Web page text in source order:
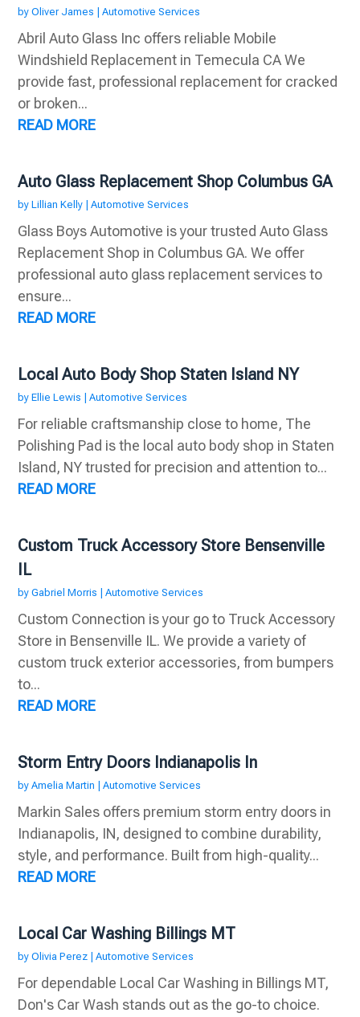
byOliver James |Automotive Services
Abril Auto Glass Inc offers reliable Mobile
Windshield Replacement in Temecula CA We
provide fast, professional replacement for cracked
or broken...
READ MORE
Auto Glass Replacement Shop Columbus GA
byLillian Kelly |Automotive Services
Glass Boys Automotive is your trusted Auto Glass
Replacement Shop in Columbus GA. We offer
professional auto glass replacement services to
ensure...
READ MORE
Local Auto Body Shop Staten Island NY
byEllie Lewis |Automotive Services
For reliable craftsmanship close to home, The
Polishing Pad is the local auto body shop in Staten
Island, NY trusted for precision and attention to...
READ MORE
Custom Truck Accessory Store Bensenville
IL
byGabriel Morris |Automotive Services
Custom Connection is your go to Truck Accessory
Store in Bensenville IL. We provide a variety of
custom truck exterior accessories, from bumpers
to...
READ MORE
Storm Entry Doors Indianapolis In
byAmelia Martin |Automotive Services
Markin Sales offers premium storm entry doors in
Indianapolis, IN, designed to combine durability,
style, and performance. Built from high-quality...
READ MORE
Local Car Washing Billings MT
byOlivia Perez |Automotive Services
For dependable Local Car Washing in Billings MT,
Don's Car Wash stands out as the go-to choice.